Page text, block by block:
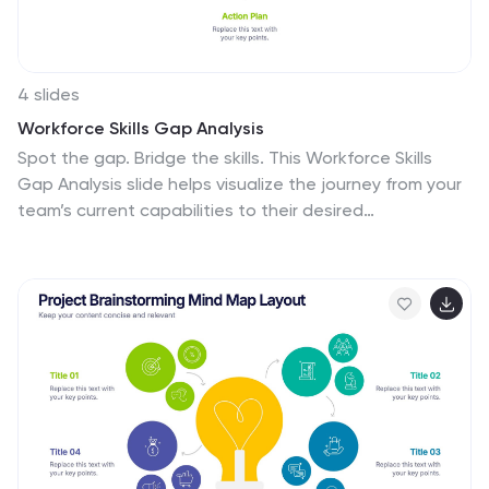
4 slides
Workforce Skills Gap Analysis
Spot the gap. Bridge the skills. This Workforce Skills
Gap Analysis slide helps visualize the journey from your
team’s current capabilities to their desired
Keynote, and Google Slides.